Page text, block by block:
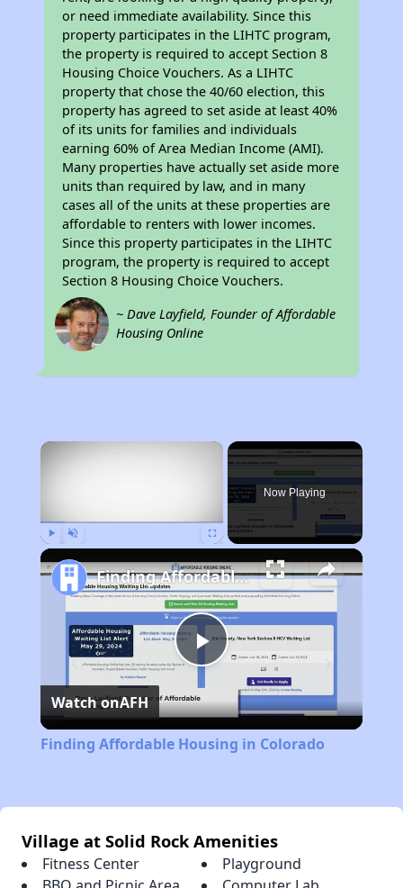
or need immediate availability. Since this
property participates in the LIHTC program,
the property is required to accept Section 8
Housing Choice Vouchers. As a LIHTC
property that chose the 40/60 election, this
property has agreed to set aside at least 40%
of its units for families and individuals
earning 60% of Area Median Income (AMI).
Many properties have actually set aside more
units than required by law, and in many
cases all of the units at these properties are
affordable to renters with lower incomes.
Since this property participates in the LIHTC
program, the property is required to accept
Section 8 Housing Choice Vouchers.
~ Dave Layfield, Founder of Affordable
Housing Online
×
Now Playing
Play
Video
Finding Affordable Housing in Colorado
Watch onAFH
Finding Affordable Housing in Colorado
Village at Solid Rock Amenities
Fitness Center
Playground